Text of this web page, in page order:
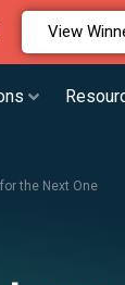
View
the Next One